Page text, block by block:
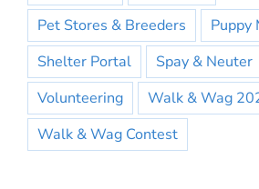
Pet Stores & Breeders
Puppy
Shelter Portal
Spay & Neuter
Volunteering
Walk & Wag
Walk & Wag Contest